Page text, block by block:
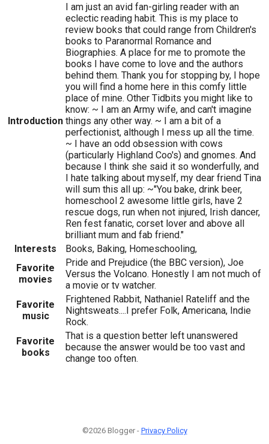
Introduction
I am just an avid fan-girling reader with an
eclectic reading habit. This is my place to
review books that could range from Children's
books to Paranormal Romance and
Biographies. A place for me to promote the
books I have come to love and the authors
behind them. Thank you for stopping by, I hope
you will find a home here in this comfy little
place of mine. Other Tidbits you might like to
know: ~ I am an Army wife, and can't imagine
things any other way. ~ I am a bit of a
perfectionist, although I mess up all the time.
~ I have an odd obsession with cows
(particularly Highland Coo's) and gnomes. And
because I think she said it so wonderfully, and
I hate talking about myself, my dear friend Tina
will sum this all up: ~"You bake, drink beer,
homeschool 2 awesome little girls, have 2
rescue dogs, run when not injured, Irish dancer,
Ren fest fanatic, corset lover and above all
brilliant mum and fab friend."
Interests
Books, Baking, Homeschooling,
Favorite
movies
Pride and Prejudice (the BBC version), Joe
Versus the Volcano. Honestly I am not much of
a movie or tv watcher.
Favorite
music
Frightened Rabbit, Nathaniel Rateliff and the
Nightsweats....I prefer Folk, Americana, Indie
Rock.
Favorite
books
That is a question better left unanswered
because the answer would be too vast and
change too often.
©2026 Blogger - Privacy Policy